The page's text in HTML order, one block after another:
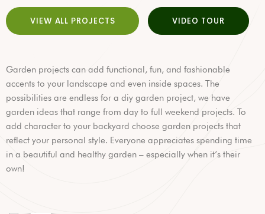
VIEW ALL PROJECTS VIDEO TOUR
Garden projects can add functional, fun, and fashionable
accents to your landscape and even inside spaces. The
possibilities are endless for a diy garden project, we have
garden ideas that range from day to full weekend projects. To
add character to your backyard choose garden projects that
reflect your personal style. Everyone appreciates spending time
in a beautiful and healthy garden – especially when it’s their
own!